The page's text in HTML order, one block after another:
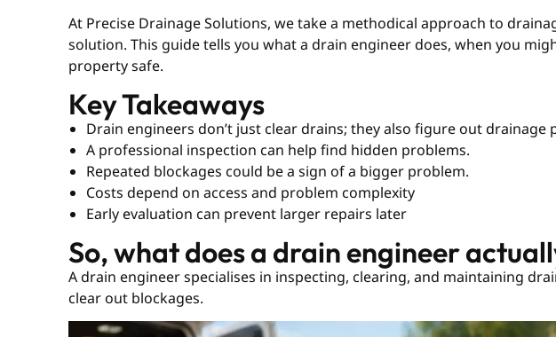
At Precise Drainage Solutions, we take a methodical approach to
solution. This guide tells you what a drain engineer does, when you
property safe.
Key Takeaways
Drain engineers don’t just clear drains; they also figure out drainage
A professional inspection can help find hidden problems.
Repeated blockages could be a sign of a bigger problem.
Costs depend on access and problem complexity
Early evaluation can prevent larger repairs later
So, what does a drain engineer
A drain engineer specialises in inspecting, clearing, and maintaining
clear out blockages.